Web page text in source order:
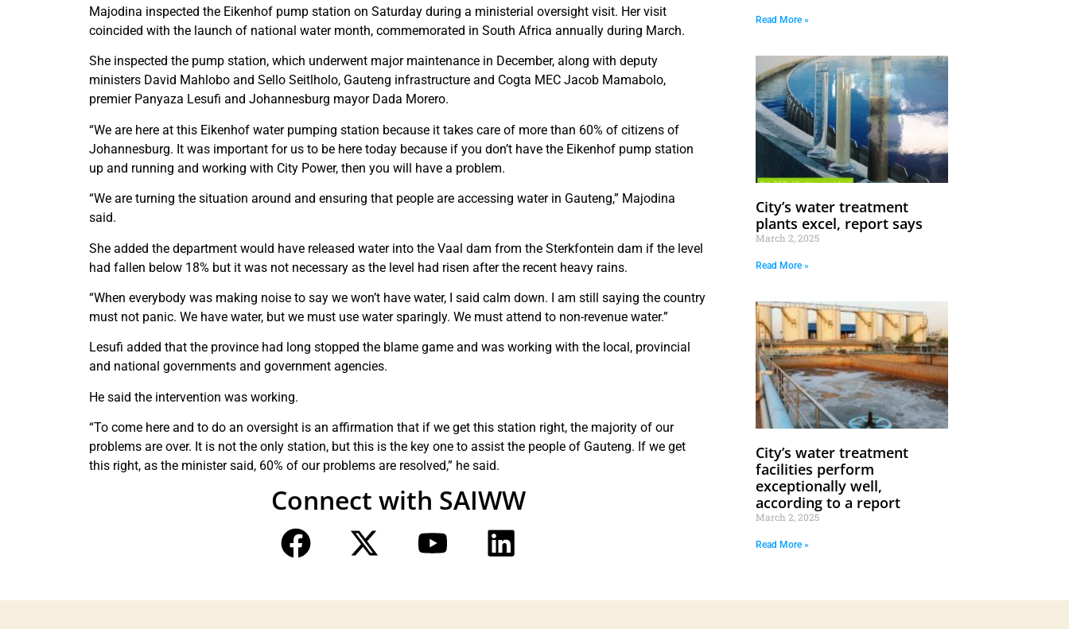
Majodina inspected the Eikenhof pump station on Saturday during a ministerial oversight visit. Her visit
coincided with the launch of national water month, commemorated in South Africa annually during March.
She inspected the pump station, which underwent major maintenance in December, along with deputy
ministers David Mahlobo and Sello Seitlholo, Gauteng infrastructure and Cogta MEC Jacob Mamabolo,
premier Panyaza Lesufi and Johannesburg mayor Dada Morero.
“We are here at this Eikenhof water pumping station because it takes care of more than 60% of citizens of
Johannesburg. It was important for us to be here today because if you don’t have the Eikenhof pump station
up and running and working with City Power, then you will have a problem.
“We are turning the situation around and ensuring that people are accessing water in Gauteng,” Majodina
said.
She added the department would have released water into the Vaal dam from the Sterkfontein dam if the level
had fallen below 18% but it was not necessary as the level had risen after the recent heavy rains.
“When everybody was making noise to say we won’t have water, I said calm down. I am still saying the country
must not panic. We have water, but we must use water sparingly. We must attend to non-revenue water.”
Lesufi added that the province had long stopped the blame game and was working with the local, provincial
and national governments and government agencies.
He said the intervention was working.
“To come here and to do an oversight is an affirmation that if we get this station right, the majority of our
problems are over. It is not the only station, but this is the key one to assist the people of Gauteng. If we get
this right, as the minister said, 60% of our problems are resolved,” he said.
Connect with SAIWW
Read More »
City’s water treatment
plants excel, report says
March 2, 2025
Read More »
City’s water treatment
facilities perform
exceptionally well,
according to a report
March 2, 2025
Read More »